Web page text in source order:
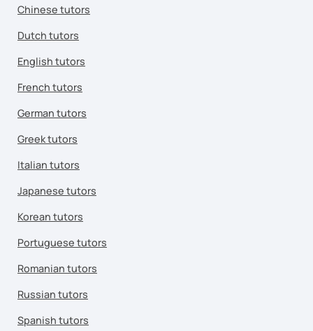
Chinese tutors
Dutch tutors
English tutors
French tutors
German tutors
Greek tutors
Italian tutors
Japanese tutors
Korean tutors
Portuguese tutors
Romanian tutors
Russian tutors
Spanish tutors